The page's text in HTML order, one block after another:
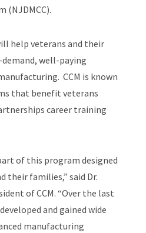
(NJDMCC).
help veterans and their
well-paying
CCM is known
that benefit veterans
career training
of this program designed
their families,” said Dr.
of CCM. “Over the last
and gained wide
manufacturing